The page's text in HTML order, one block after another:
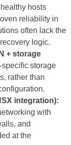
hosts
reliability in
often lack the
logic.
+ storage
storage
rather than
integration):
with
and
at the